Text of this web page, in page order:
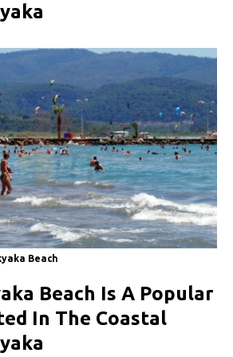
Beach
Beach Is A Popular
In The Coastal